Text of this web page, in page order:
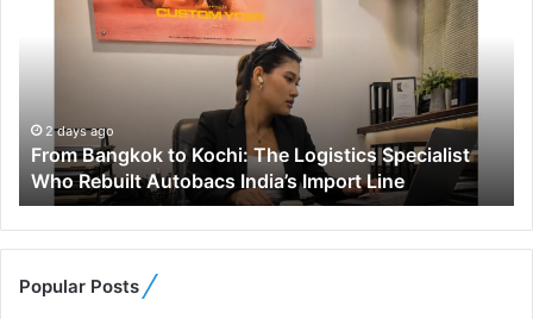
k
t
o
K
2 days ago
From Bangkok to Kochi: The Logistics Specialist
Who Rebuilt Autobacs India’s Import Line
Popular Posts